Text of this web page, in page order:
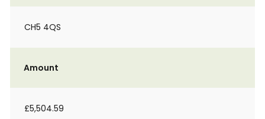
CH5 4QS
Amount
£5,504.59